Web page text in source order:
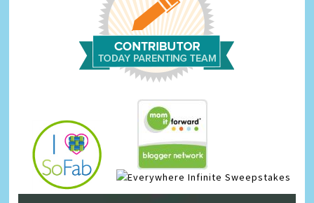
Infinite Sweepstakes